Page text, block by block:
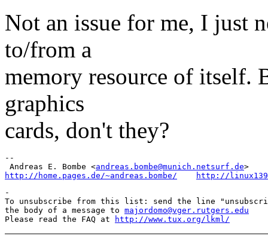
Not an issue for me, I just
to/from a
memory resource of
graphics
cards, don't they?
--
Andreas E. Bombe <andreas.bombe@munich.netsurf.de
http://home.pages.de/~andreas.bombe/
http://
-
To unsubscribe from this list: send the line
the body of a message to majordomo@vger.rutgers.edu
Please read the FAQ at
http://www.tux.org/lkml/